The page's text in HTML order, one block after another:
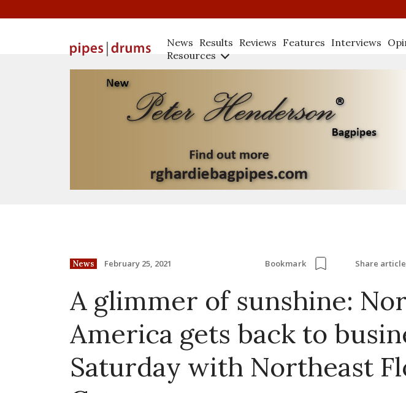
News Results Reviews Features Interviews
Resources
News February 25, 2021 Bookmark Share article
A glimmer of sunshine:
America gets back to
Saturday with Northeast